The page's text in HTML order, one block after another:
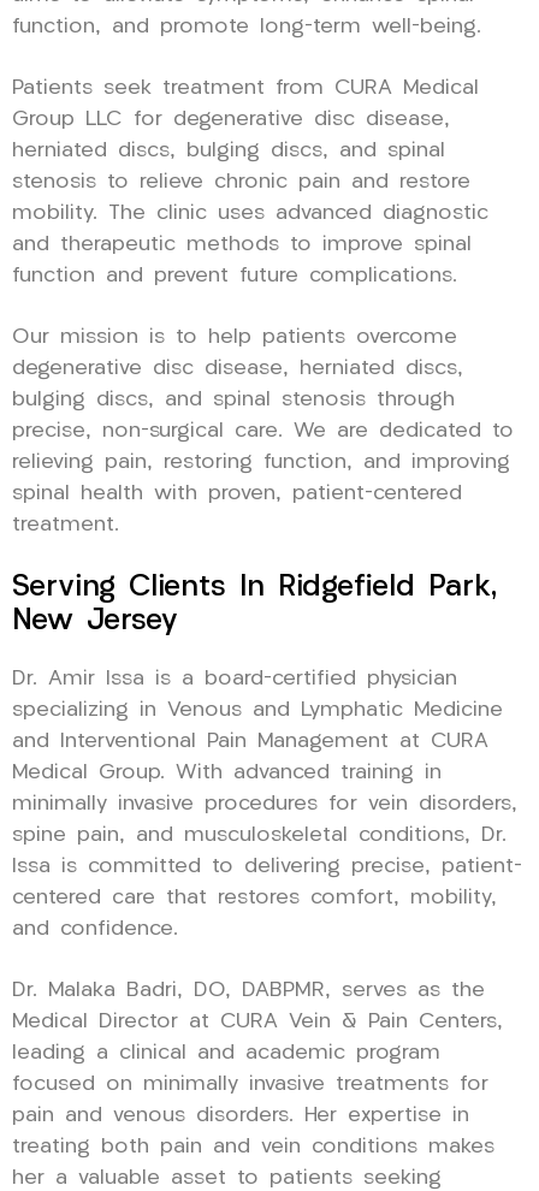
function, and promote long-term well-being.
Patients seek treatment from CURA Medical
Group LLC for degenerative disc disease,
herniated discs, bulging discs, and spinal
stenosis to relieve chronic pain and restore
mobility. The clinic uses advanced diagnostic
and therapeutic methods to improve spinal
function and prevent future complications.
Our mission is to help patients overcome
degenerative disc disease, herniated discs,
bulging discs, and spinal stenosis through
precise, non-surgical care. We are dedicated to
relieving pain, restoring function, and improving
spinal health with proven, patient-centered
treatment.
Serving Clients In Ridgefield Park,
New Jersey
Dr. Amir Issa is a board-certified physician
specializing in Venous and Lymphatic Medicine
and Interventional Pain Management at CURA
Medical Group. With advanced training in
minimally invasive procedures for vein disorders,
spine pain, and musculoskeletal conditions, Dr.
Issa is committed to delivering precise, patient-
centered care that restores comfort, mobility,
and confidence.
Dr. Malaka Badri, DO, DABPMR, serves as the
Medical Director at CURA Vein & Pain Centers,
leading a clinical and academic program
focused on minimally invasive treatments for
pain and venous disorders. Her expertise in
treating both pain and vein conditions makes
her a valuable asset to patients seeking